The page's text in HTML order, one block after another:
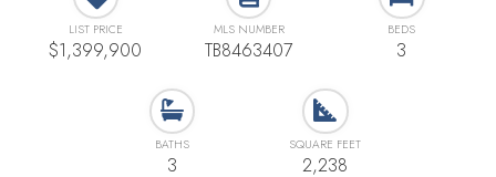
LIST PRICE
$1,399,900
MLS NUMBER
TB8463407
BEDS
3
BATHS
3
SQUARE FEET
2,238